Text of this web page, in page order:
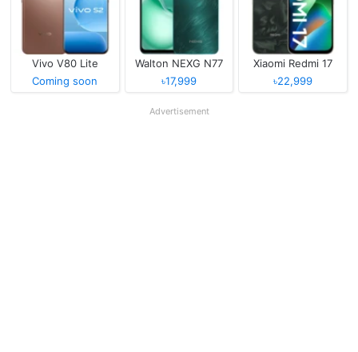
Vivo V80 Lite
Coming soon
Walton NEXG N77
৳17,999
Xiaomi Redmi 17
৳22,999
Advertisement